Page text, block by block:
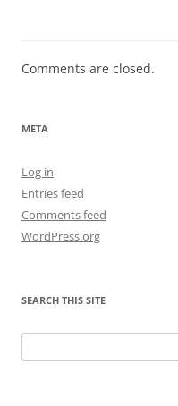
Comments are closed.
META
Log in
Entries feed
Comments feed
WordPress.org
SEARCH THIS SITE
for: